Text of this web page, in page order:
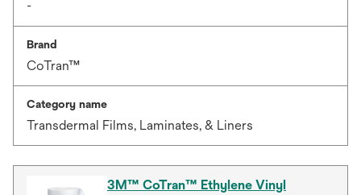
-
Brand
CoTran™
Category name
Transdermal Films, Laminates, & Liners
3M™ CoTran™ Ethylene Vinyl